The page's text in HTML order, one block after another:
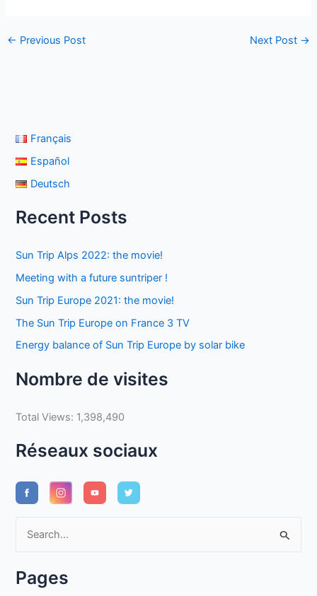
← Previous Post Next Post →
Français
Español
Deutsch
Recent Posts
Sun Trip Alps 2022: the movie!
Meeting with a future suntriper !
Sun Trip Europe 2021: the movie!
The Sun Trip Europe on France 3 TV
Energy balance of Sun Trip Europe by solar bike
Nombre de visites
Total Views: 1,398,490
Réseaux sociaux
rPages